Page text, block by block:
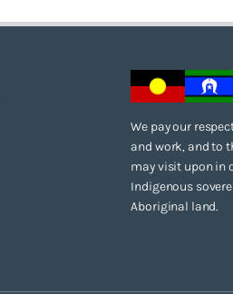
We pay our
and work, and to
may visit upon in
Indigenous
Aboriginal land.